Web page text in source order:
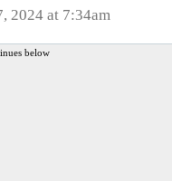
2024 at 7:34am
below